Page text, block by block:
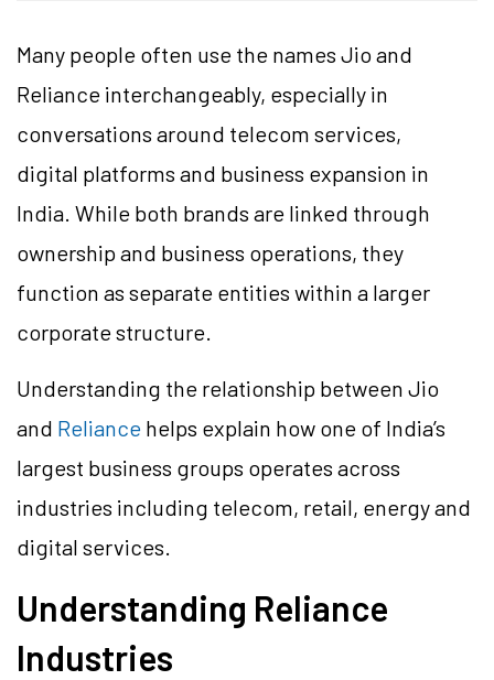
Many people often use the names Jio and
Reliance interchangeably, especially in
conversations around telecom services,
digital platforms and business expansion in
India. While both brands are linked through
ownership and business operations, they
function as separate entities within a larger
corporate structure.
Understanding the relationship between Jio
and Reliance helps explain how one of India’s
largest business groups operates across
industries including telecom, retail, energy and
digital services.
Understanding Reliance
Industries